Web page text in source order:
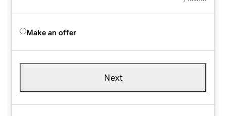
Make an offer
Next